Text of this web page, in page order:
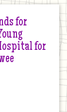
for
for